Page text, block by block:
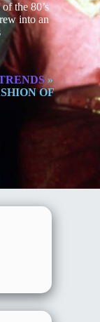
the 80’s
into an
»
OF